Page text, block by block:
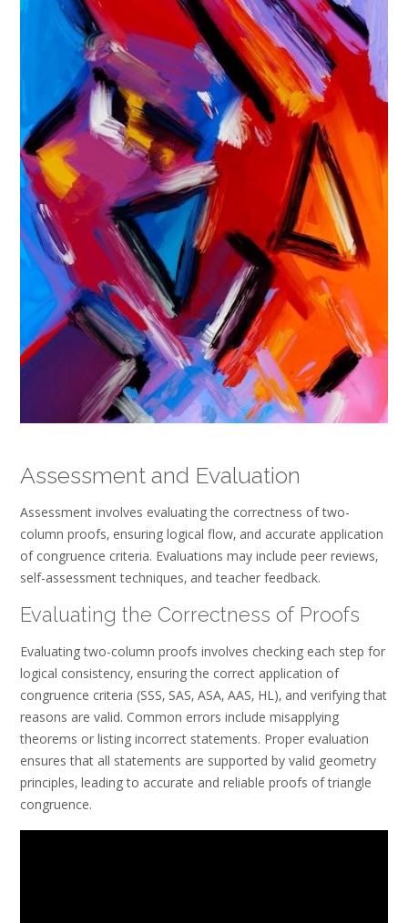
Assessment and Evaluation
Assessment involves evaluating the correctness of two-
column proofs‚ ensuring logical flow‚ and accurate application
of congruence criteria. Evaluations may include peer reviews‚
self-assessment techniques‚ and teacher feedback.
Evaluating the Correctness of Proofs
Evaluating two-column proofs involves checking each step for
logical consistency‚ ensuring the correct application of
congruence criteria (SSS‚ SAS‚ ASA‚ AAS‚ HL)‚ and verifying that
reasons are valid. Common errors include misapplying
theorems or listing incorrect statements. Proper evaluation
ensures that all statements are supported by valid geometry
principles‚ leading to accurate and reliable proofs of triangle
congruence.